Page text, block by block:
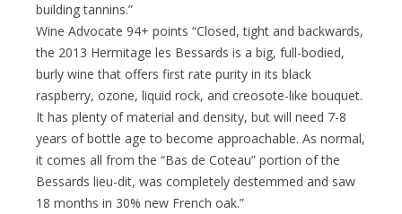
building tannins.”
Wine Advocate 94+ points “Closed, tight and backwards,
the 2013 Hermitage les Bessards is a big, full-bodied,
burly wine that offers first rate purity in its black
raspberry, ozone, liquid rock, and creosote-like bouquet.
It has plenty of material and density, but will need 7-8
years of bottle age to become approachable. As normal,
it comes all from the “Bas de Coteau” portion of the
Bessards lieu-dit, was completely destemmed and saw
18 months in 30% new French oak.”